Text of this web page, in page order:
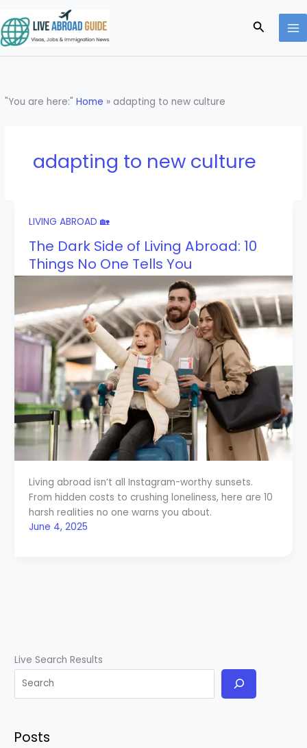
to
content
Search
"You are here:"Home » adapting to new culture
adapting to new culture
LIVING ABROAD 🏡
The Dark Side of Living Abroad: 10
Things No One Tells You
Living abroad isn’t all Instagram-worthy sunsets.
From hidden costs to crushing loneliness, here are 10
harsh realities no one warns you about.
June 4, 2025
Live Search Results
Posts